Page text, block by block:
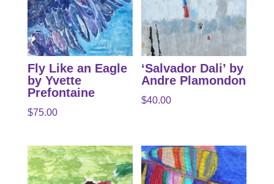
Fly Like an Eagle
by Yvette
Prefontaine
$75.00
‘Salvador Dali’ by
Andre Plamondon
$40.00